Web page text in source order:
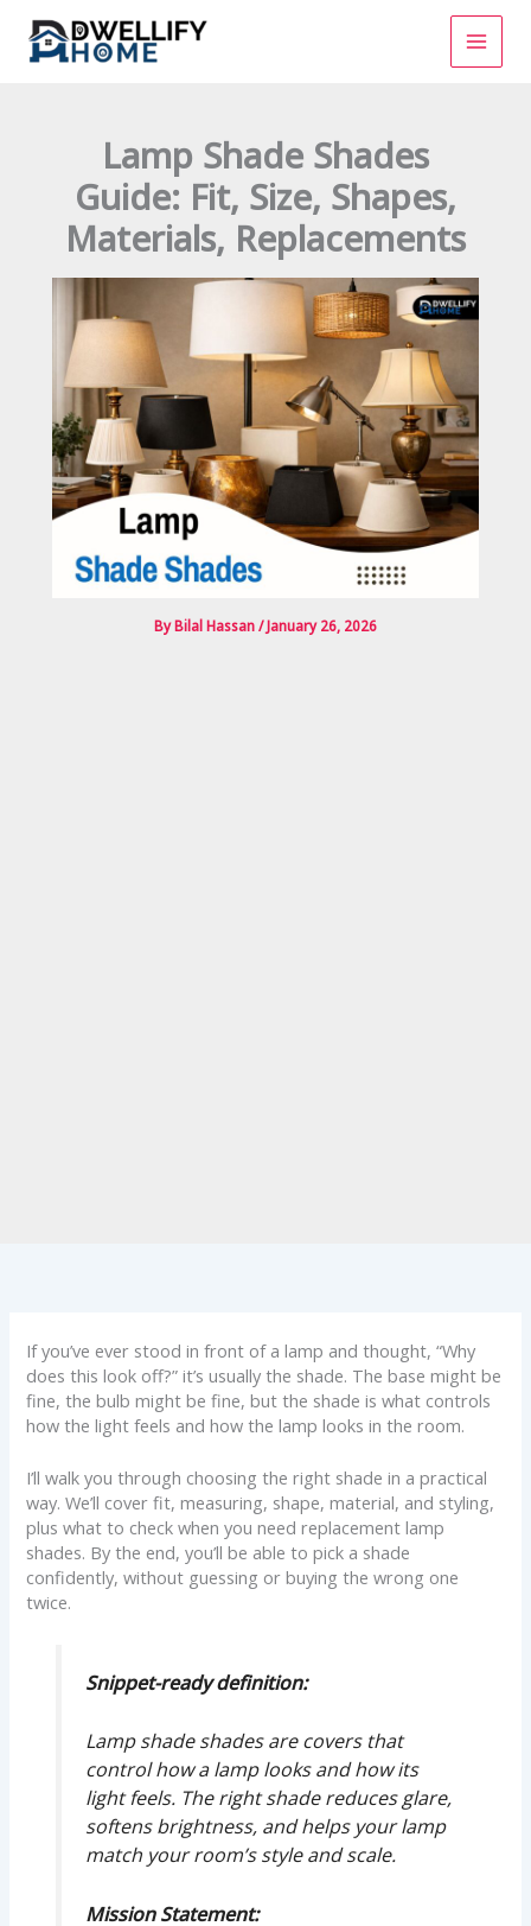
content
Lamp Shade Shades
Guide: Fit, Size, Shapes,
Materials, Replacements
ByBilal Hassan/January 26, 2026
If you’ve ever stood in front of a lamp and thought, “Why
does this look off?” it’s usually the shade. The base might be
fine, the bulb might be fine, but the shade is what controls
how the light feels and how the lamp looks in the room.
I’ll walk you through choosing the right shade in a practical
way. We’ll cover fit, measuring, shape, material, and styling,
plus what to check when you need replacement lamp
shades. By the end, you’ll be able to pick a shade
confidently, without guessing or buying the wrong one
twice.
Snippet-ready definition:
Lamp shade shades are covers that
control how a lamp looks and how its
light feels. The right shade reduces glare,
softens brightness, and helps your lamp
match your room’s style and scale.
Mission Statement: